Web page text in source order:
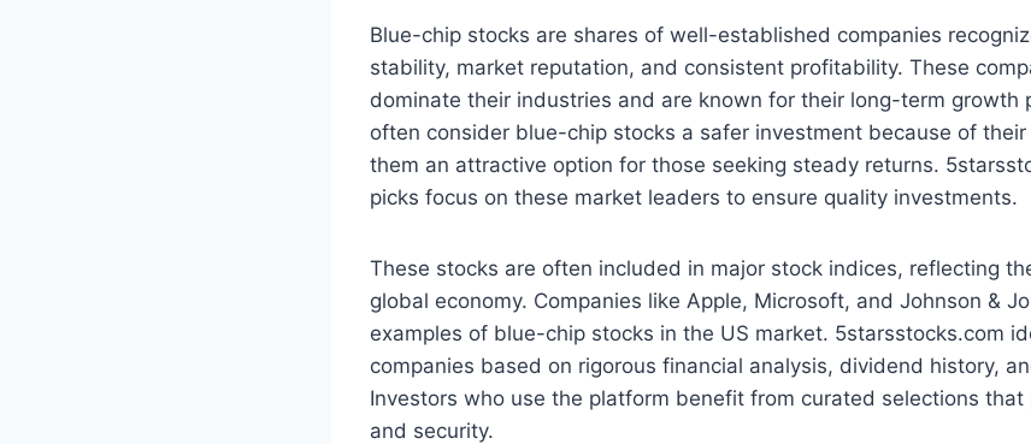
Blue-chip stocks are shares of well-established companies
stability, market reputation, and consistent profitability. These
dominate their industries and are known for their long-term growth
often consider blue-chip stocks a safer investment because of
them an attractive option for those seeking steady returns.
picks focus on these market leaders to ensure quality investments.
These stocks are often included in major stock indices, reflecting
global economy. Companies like Apple, Microsoft, and Johnson &
examples of blue-chip stocks in the US market. 5starsstocks.com
companies based on rigorous financial analysis, dividend history,
Investors who use the platform benefit from curated selections
and security.